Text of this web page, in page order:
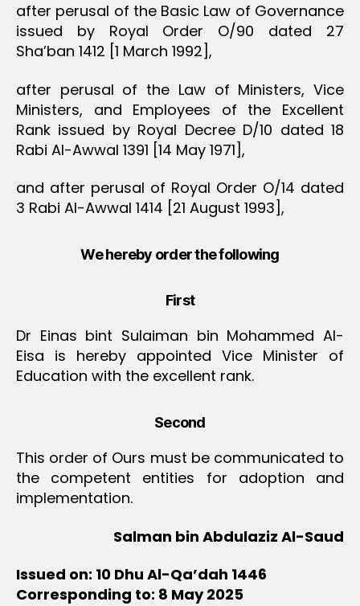
after perusal of the Basic Law of Governance
issued by Royal Order O/90 dated 27
Sha’ban 1412 [1 March 1992],
after perusal of the Law of Ministers, Vice
Ministers, and Employees of the Excellent
Rank issued by Royal Decree D/10 dated 18
Rabi Al-Awwal 1391 [14 May 1971],
and after perusal of Royal Order O/14 dated
3 Rabi Al-Awwal 1414 [21 August 1993],
We hereby order the following
First
Dr Einas bint Sulaiman bin Mohammed Al-
Eisa is hereby appointed Vice Minister of
Education with the excellent rank.
Second
This order of Ours must be communicated to
the competent entities for adoption and
implementation.
Salman bin Abdulaziz Al-Saud
Issued on: 10 Dhu Al-Qa’dah 1446
Corresponding to: 8 May 2025